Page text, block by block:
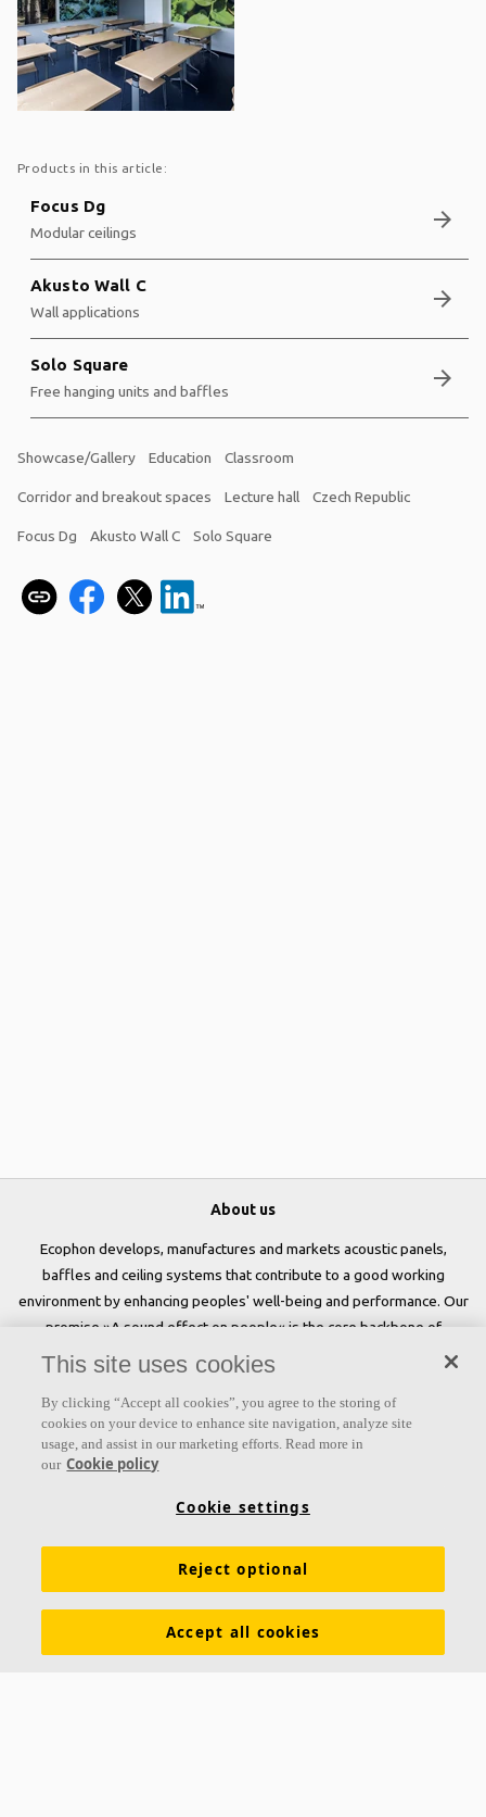
Products in this article:
Focus Dg
Modular ceilings arrow_forward
Akusto Wall C
Wall applications arrow_forward
Solo Square
Free hanging units and baffles arrow_forward
Showcase/Gallery Education Classroom
Corridor and breakout spaces Lecture hall Czech Republic
Focus Dg Akusto Wall C Solo Square
About us
Ecophon develops, manufactures and markets acoustic panels,
baffles and ceiling systems that contribute to a good working
environment by enhancing peoples' well-being and performance. Our
promise »A sound effect on people« is the core backbone of
everything we do.
Links
Acoustic knowledge Acoustic solutions Products
Colours and surfaces Declarations of Performance
This site uses cookies
By clicking “Accept all cookies”, you agree to the storing of
cookies on your device to enhance site navigation, analyze site
usage, and assist in our marketing efforts. Read more in
our Cookie policy
Cookie settings
Reject optional
Accept all cookies